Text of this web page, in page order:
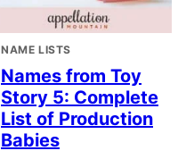
NAME LISTS
Names from Toy
Story 5: Complete
List of Production
Babies